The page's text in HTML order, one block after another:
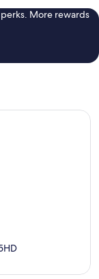
More rewards